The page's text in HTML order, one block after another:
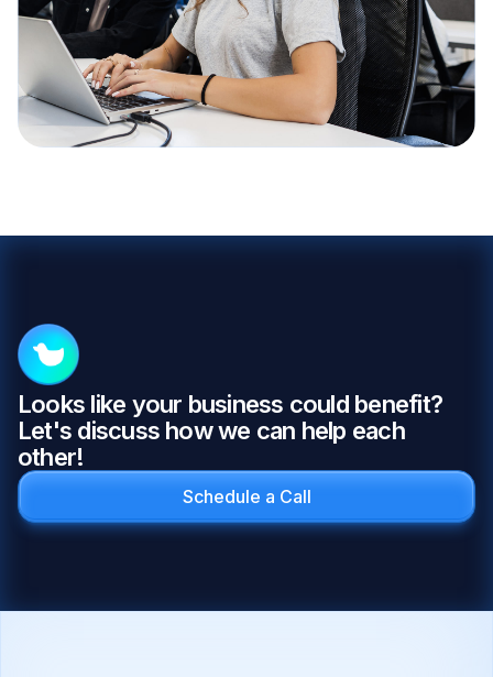
Looks like your business could benefit?
Let's discuss how we can help each
other!
Schedule a Call